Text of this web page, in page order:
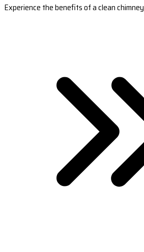
Experience the benefits of a clean chimney